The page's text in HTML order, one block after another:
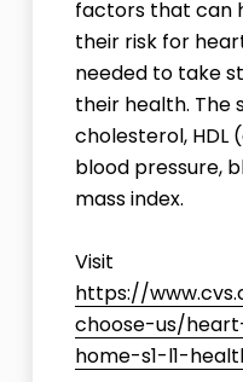
factors that can
their risk for
needed to take
their health. The
cholesterol, HDL
blood pressure,
mass index.
Visit
https://
choose-us/
home-s1-l1-